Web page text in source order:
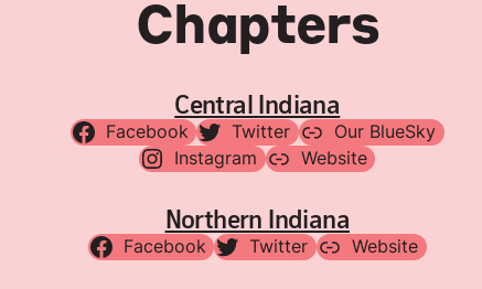
Chapters
Central Indiana
Facebook Twitter
Our BlueSky
Instagram
Website
Northern Indiana
Facebook Twitter Website